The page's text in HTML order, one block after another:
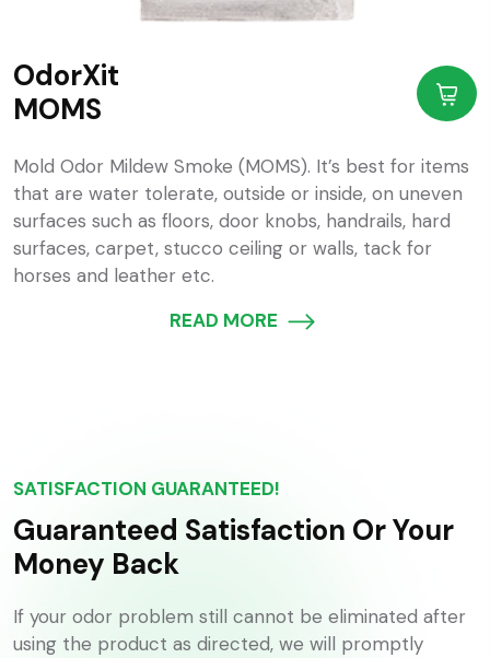
OdorXit
MOMS
Mold Odor Mildew Smoke (MOMS). It’s best for items
that are water tolerate, outside or inside, on uneven
surfaces such as floors, door knobs, handrails, hard
surfaces, carpet, stucco ceiling or walls, tack for
horses and leather etc.
READ MORE
SATISFACTION GUARANTEED!
Guaranteed Satisfaction Or Your
Money Back
If your odor problem still cannot be eliminated after
using the product as directed, we will promptly